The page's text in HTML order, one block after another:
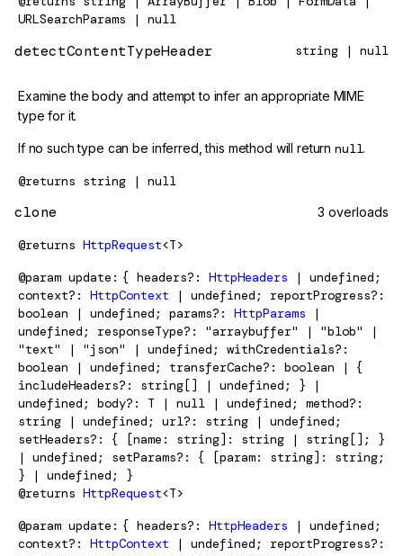
URLSearchParams | null
detectContentTypeHeader string | null
Examine the body and attempt to infer an appropriate MIME
type for it.
If no such type can be inferred, this method will returnnull.
@returns string | null
clone 3 overloads
@returns HttpRequest<T>
@param update { headers?: HttpHeaders | undefined;
context?: HttpContext | undefined; reportProgress?:
boolean | undefined; params?: HttpParams |
undefined; responseType?: "arraybuffer" | "blob" |
"text" | "json" | undefined; withCredentials?:
boolean | undefined; transferCache?: boolean | {
includeHeaders?: string[] | undefined; } |
undefined; body?: T | null | undefined; method?:
string | undefined; url?: string | undefined;
setHeaders?: { [name: string]: string | string[]; }
| undefined; setParams?: { [param: string]: string;
} | undefined; }
@returns HttpRequest<T>
@param update { headers?: HttpHeaders | undefined;
context?: HttpContext | undefined; reportProgress?: